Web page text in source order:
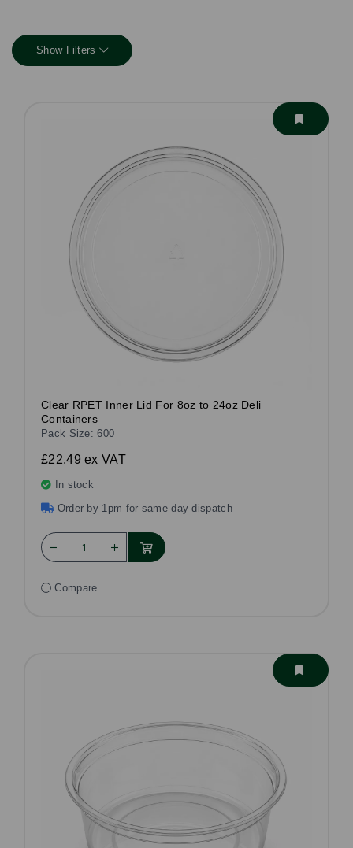
Show Filters
Clear RPET Inner Lid For 8oz to 24oz Deli
Containers
Pack Size: 600
£22.49ex VAT
In stock
Order by 1pm for same day dispatch
Compare